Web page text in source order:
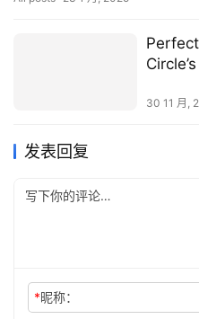
30 11 月,
发表回复
*昵称：